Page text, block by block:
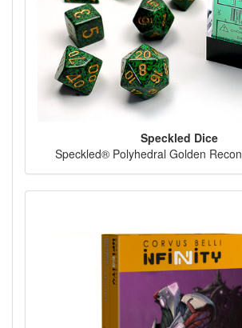
Speckled Dice
Speckled® Polyhedral Golden